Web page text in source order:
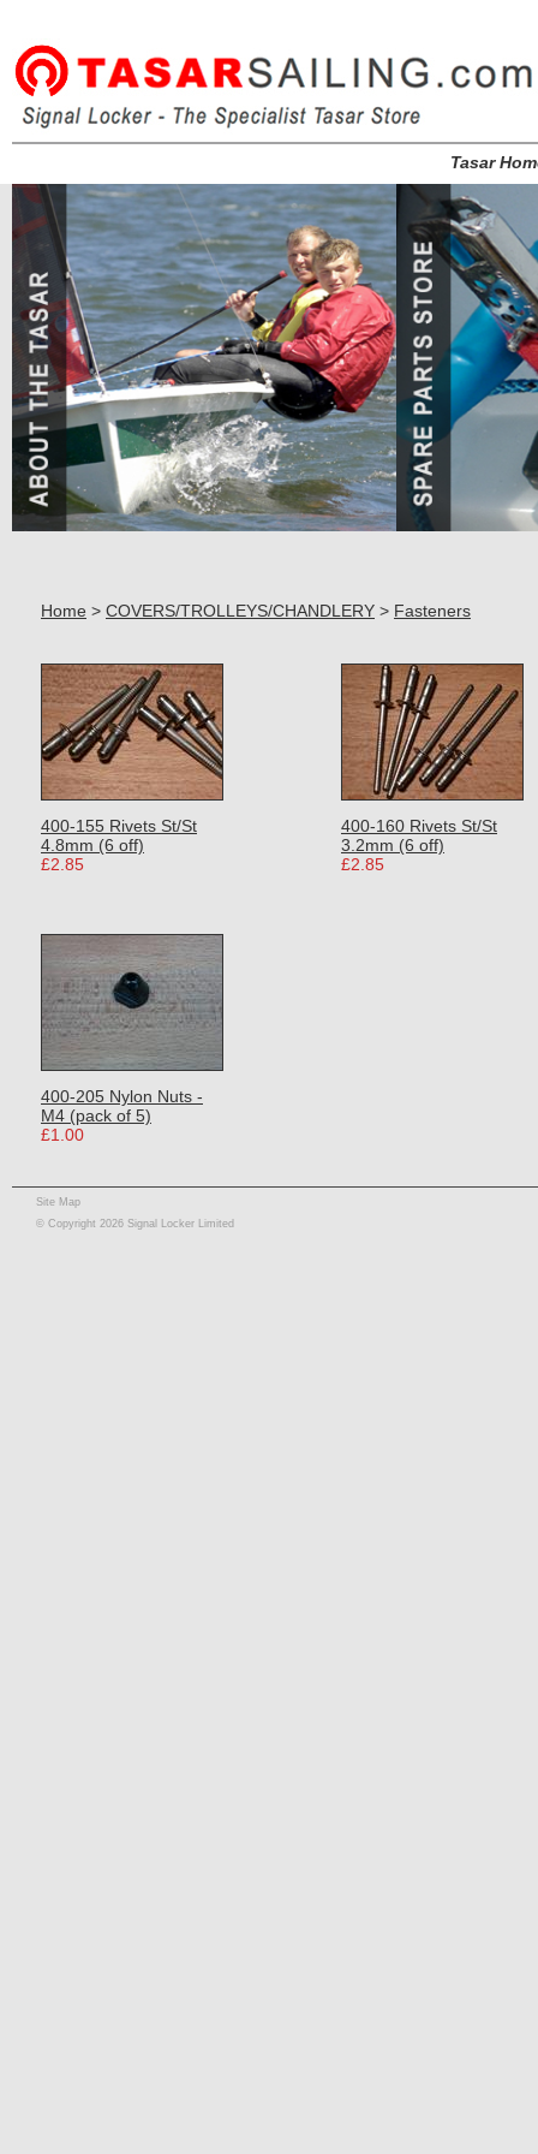
Tasar
Home > COVERS/TROLLEYS/CHANDLERY > Fasteners
400-155 Rivets St/St
4.8mm (6 off)
£2.85
400-160 Rivets St/St
3.2mm (6 off)
£2.85
400-205 Nylon Nuts -
M4 (pack of 5)
£1.00
Site Map
© Copyright 2026 Signal Locker Limited